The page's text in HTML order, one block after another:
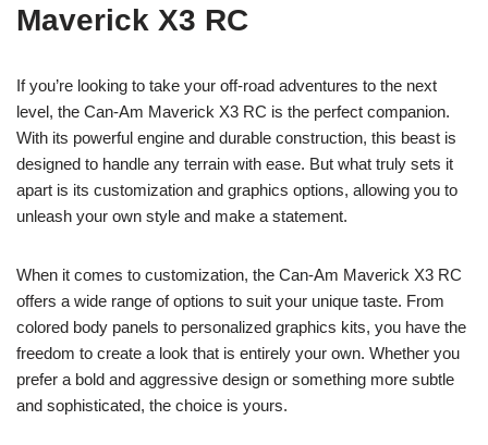
Maverick X3 RC
If you’re looking to take your off-road adventures to the next
level, the Can-Am Maverick X3 RC is the perfect companion.
With its powerful engine and durable construction, this beast is
designed to handle any terrain with ease. But what truly sets it
apart is its customization and graphics options, allowing you to
unleash your own style and make a statement.
When it comes to customization, the Can-Am Maverick X3 RC
offers a wide range of options to suit your unique taste. From
colored body panels to personalized graphics kits, you have the
freedom to create a look that is entirely your own. Whether you
prefer a bold and aggressive design or something more subtle
and sophisticated, the choice is yours.